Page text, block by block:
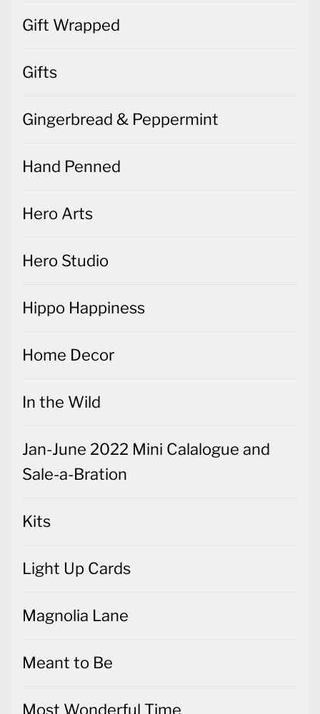
Gift Wrapped
Gifts
Gingerbread & Peppermint
Hand Penned
Hero Arts
Hero Studio
Hippo Happiness
Home Decor
In the Wild
Jan-June 2022 Mini Calalogue and
Sale-a-Bration
Kits
Light Up Cards
Magnolia Lane
Meant to Be
Most Wonderful Time